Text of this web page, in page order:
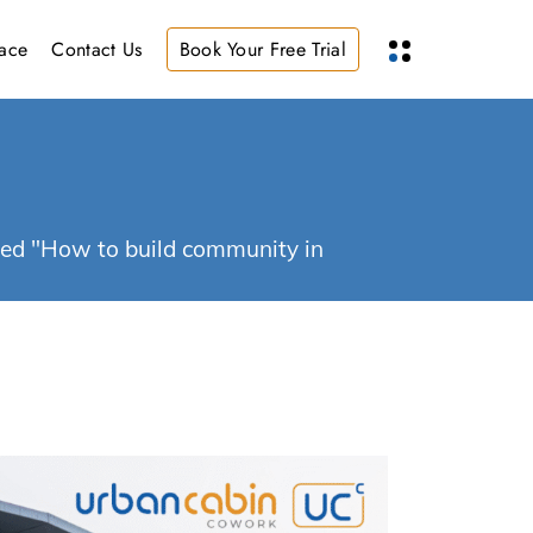
Contact Us Book Your Free Trial
"How to build community in